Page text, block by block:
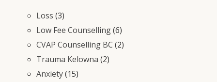
Loss (3)
Low Fee Counselling(6)
CVAP Counselling BC (2)
Trauma Kelowna (2)
Anxiety(15)